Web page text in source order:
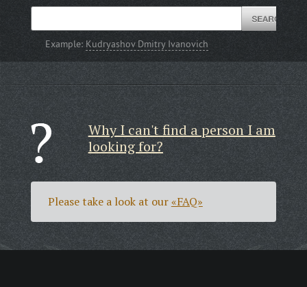
Example: Kudryashov Dmitry Ivanovich
Why I can't find a person I am
looking for?
Please take a look at our«FAQ»